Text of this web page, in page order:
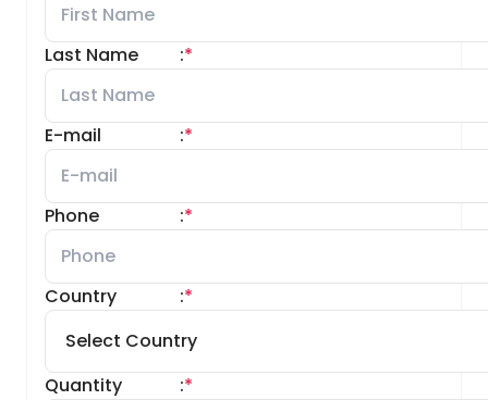
Last Name *
:
E-mail *
:
Phone *
:
Country *
:
Quantity *
: